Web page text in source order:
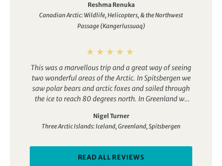
Reshma Renuka
Canadian Arctic: Wildlife, Helicopters, & the Northwest
Passage (Kangerlussuaq)
This was a marvellous trip and a great way of seeing
two wonderful areas of the Arctic. In Spitsbergen we
saw polar bears and arctic foxes and sailed through
the ice to reach 80 degrees north. In Greenland we
the occasional whale sighting.The ship was great –
Nigel Turner
Three Arctic Islands: Iceland, Greenland, Spitsbergen
READ ALL REVIEWS